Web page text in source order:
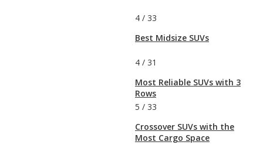
4 / 33
Best Midsize SUVs
4 / 31
Most Reliable SUVs with 3
Rows
5 / 33
Crossover SUVs with the
Most Cargo Space